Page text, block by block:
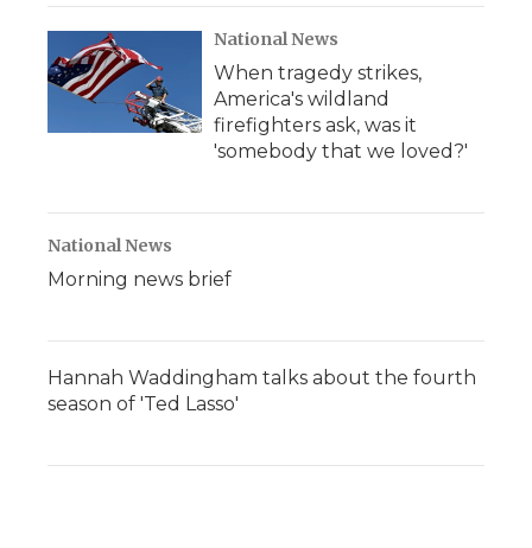
National News
When tragedy strikes,
America's wildland
firefighters ask, was it
'somebody that we loved?'
National News
Morning news brief
Hannah Waddingham talks about the fourth
season of 'Ted Lasso'